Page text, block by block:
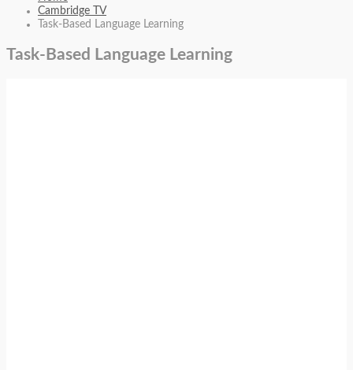
Cambridge TV
Task-Based Language Learning
Task-Based Language Learning